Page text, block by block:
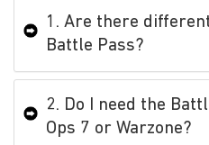
1. Are there
Battle Pass?
2. Do I need the
Ops 7 or Warzone?